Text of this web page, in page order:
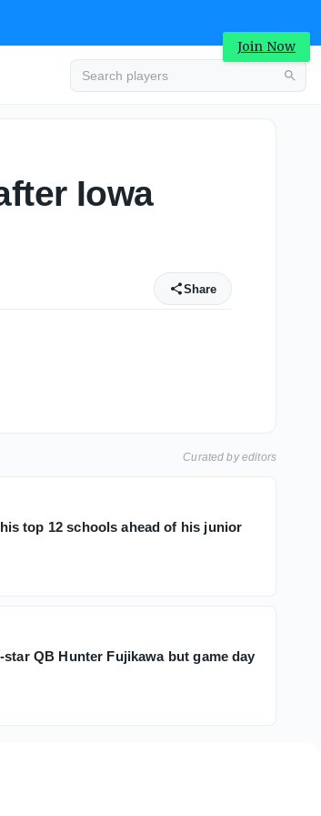
Join Now
Iowa
Share
Curated by editors
top 12 schools ahead of his junior
QB Hunter Fujikawa but game day